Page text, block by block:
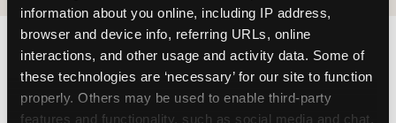
information about you online, including IP address,
browser and device info, referring URLs, online
interactions, and other usage and activity data. Some of
these technologies are ‘necessary’ for our site to function
properly. Others may be used to enable third-party
features and functionality, such as social media and chat,